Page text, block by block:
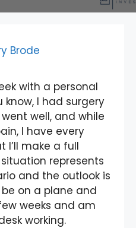
Brode
with a personal
know, I had surgery
well, and while
I have every
I’ll make a full
represents
and the outlook is
on a plane and
weeks and am
working.